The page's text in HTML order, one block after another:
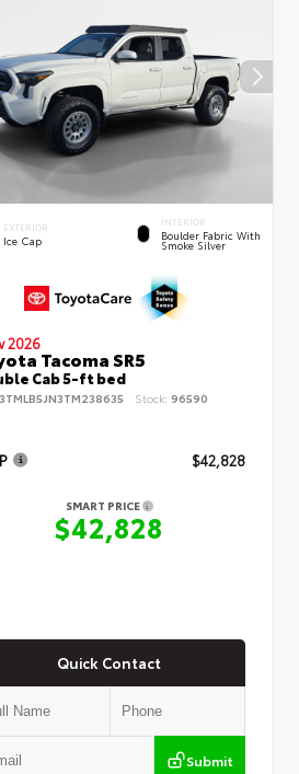
EXTERIOR
Ice Cap
INTERIOR
Boulder Fabric With
Smoke Silver
2026
Tacoma SR5
Cab 5-ft bed
3TMLB5JN3TM238635 Stock: 96590
$42,828
SMART PRICE
$42,828
Quick Contact
Submit